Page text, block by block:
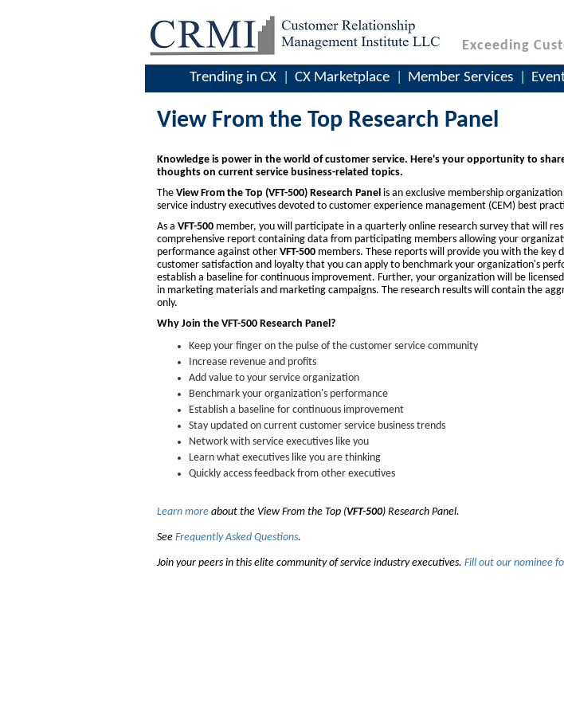
Exceeding
Trending in CX CX Marketplace Member Services
View From the Top Research Panel
Knowledge is power in the world of customer service. Here's your opportunity to
thoughts on current service business-related topics.
The View From the Top (VFT-500) Research Panel is an exclusive membership
service industry executives devoted to customer experience management (CEM) best
As a VFT-500 member, you will participate in a quarterly online research survey that will
comprehensive report containing data from participating members allowing your
performance against other VFT-500 members. These reports will provide you with the key
customer satisfaction and loyalty that you can apply to benchmark your organization's
establish a baseline for continuous improvement. Further, your organization will be
in marketing materials and marketing campaigns. The research results will contain the
only.
Why Join the VFT-500 Research Panel?
Keep your finger on the pulse of the customer service community
Increase revenue and profits
Add value to your service organization
Benchmark your organization's performance
Establish a baseline for continuous improvement
Stay updated on current customer service business trends
Network with service executives like you
Learn what executives like you are thinking
Quickly access feedback from other executives
Learn more about the View From the Top (VFT-500) Research Panel.
See Frequently Asked Questions.
Join your peers in this elite community of service industry executives. Fill out our nominee